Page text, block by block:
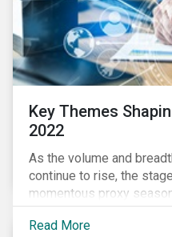
Key Themes
2022
As the volume and
continue to rise, the
momentous proxy
year will continue to
prospect of even more
Read More